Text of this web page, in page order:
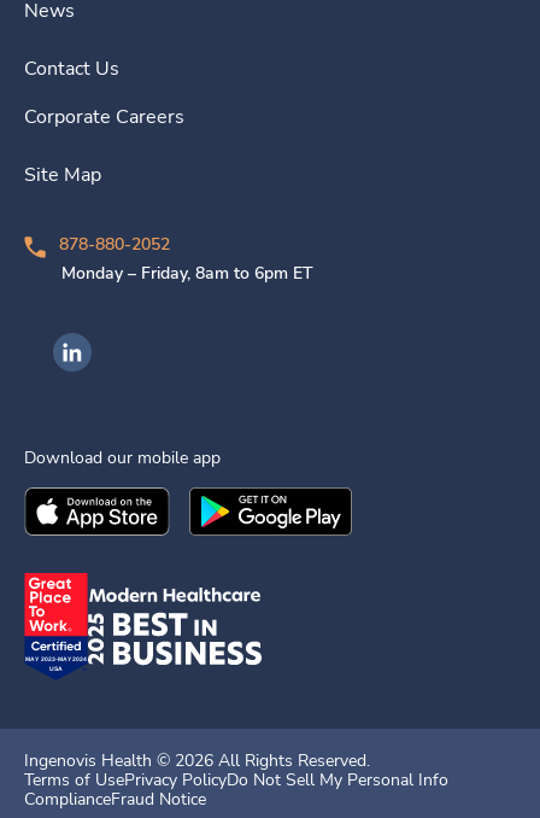
News
Contact Us
Corporate Careers
Site Map
878-880-2052
Monday – Friday, 8am to 6pm ET
Ingenovis Health on LinkedIn
Download our mobile app
Download theIngenovis HealthMobile App on the
Download theIngenovis Health
Ingenovis Health © 2026 All Rights Reserved.
Terms of UsePrivacy PolicyDo Not Sell My Personal Info
ComplianceFraud Notice